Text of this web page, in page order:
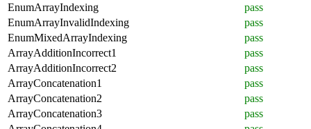
EnumArrayIndexing
pass
EnumArrayInvalidIndexing
pass
EnumMixedArrayIndexing
pass
ArrayAdditionIncorrect1
pass
ArrayAdditionIncorrect2
pass
ArrayConcatenation1
pass
ArrayConcatenation2
pass
ArrayConcatenation3
pass